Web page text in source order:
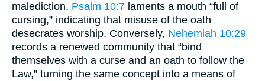
malediction. Psalm 10:7 laments a mouth “full of
cursing,” indicating that misuse of the oath
desecrates worship. Conversely, Nehemiah 10:29
records a renewed community that “bind
themselves with a curse and an oath to follow the
Law,” turning the same concept into a means of